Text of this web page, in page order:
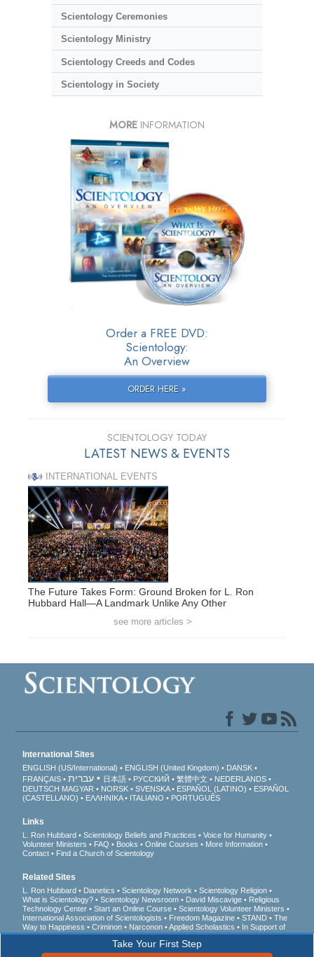
Scientology Ceremonies
Scientology Ministry
Scientology Creeds and Codes
Scientology in Society
MORE INFORMATION
Order a FREE DVD:
Scientology:
An Overview
ORDER HERE »
SCIENTOLOGY TODAY
LATEST NEWS & EVENTS
INTERNATIONAL EVENTS
The Future Takes Form: Ground Broken for L. Ron
Hubbard Hall—A Landmark Unlike Any Other
see more articles >
Take Your First Step
International Sites
ENGLISH (US/International) ENGLISH (United Kingdom)
DANSK
FRANÇAIS
עברית 日本語 РУССКИЙ 繁體中文
NEDERLANDS
DEUTSCH MAGYAR NORSK SVENSKA ESPAÑOL (LATINO)
ESPAÑOL
(CASTELLANO)
ΕΛΛΗΝΙΚA ITALIANO PORTUGUÊS
Links
L. Ron Hubbard Scientology Beliefs and Practices
Voice for Humanity
Volunteer Ministers
FAQ Books Online Courses
More Information
Contact
Find a Church of Scientology
Related Sites
L. Ron Hubbard Dianetics Scientology Network
Scientology Religion
What is Scientology?
Scientology Newsroom David Miscavige
Religious
Technology Center
Start an Online Course
Scientology Volunteer Ministers
International Association of Scientologists
Freedom Magazine STAND
The
Way to Happiness
Criminon Narconon Applied Scholastics
In Support of
a Drug-Free World
United for Human Rights
Youth for Human Rights
Citizens Commission on Human Rights